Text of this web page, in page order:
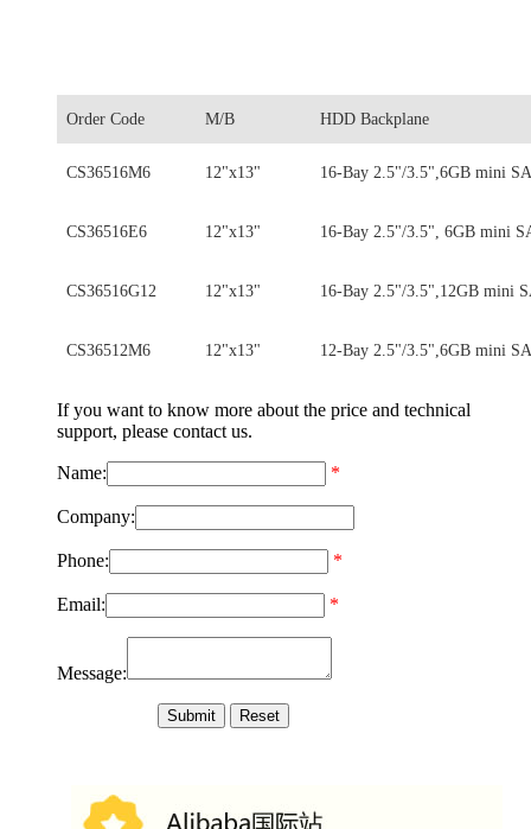
Order Code M/B HDD Backplane
CS36516M6 12"x13" 16-Bay 2.5"/3.5",6GB mini
CS36516E6 12"x13" 16-Bay 2.5"/3.5", 6GB mini
CS36516G12 12"x13" 16-Bay 2.5"/3.5",12GB mini
CS36512M6 12"x13" 12-Bay 2.5"/3.5",6GB mini
If you want to know more about the price and technical
support, please contact us.
Name: *
Company:
Phone: *
Email: *
Message: